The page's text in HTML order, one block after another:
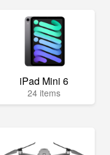
iPad Mini 6
24 items